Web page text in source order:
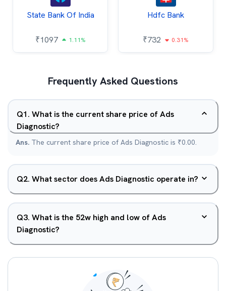
State Bank Of India
₹1097 1.11%
Hdfc Bank
₹732 0.31%
Frequently Asked Questions
Q1. What is the current share price of Ads
Diagnostic?
Ans. The current share price of Ads Diagnostic is ₹0.00.
Q2. What sector does Ads Diagnostic operate in?
Q3. What is the 52w high and low of Ads
Diagnostic?